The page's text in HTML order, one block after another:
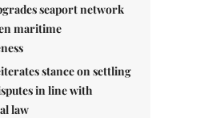
seaport network
maritime
stance on settling
in line with
law